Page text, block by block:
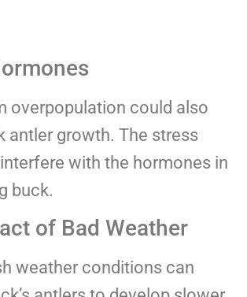
overpopulation could also
antler growth. The stress
with the hormones in
buck.
of Bad Weather
weather conditions can